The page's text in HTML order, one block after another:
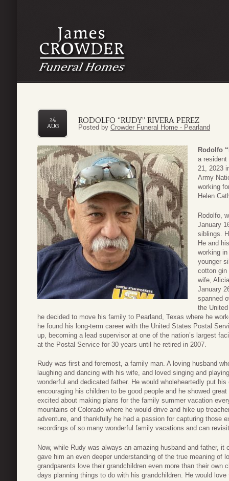
RODOLFO “RUDY” RIVERA PEREZ
24
AUG
Posted by Crowder Funeral Home - Pearland
Rodolfo
a resident
21, 2023
Army
working
Helen
Rodolfo,
January
siblings.
He and
working
younger
cotton gin
wife,
January
spanned
the
he decided to move his family to Pearland, Texas where he
he found his long-term career with the United States Postal
up, becoming a lead supervisor at one of the nation’s largest
at the Postal Service for 30 years until he retired in 2007.
Rudy was first and foremost, a family man. A loving husband
laughing and dancing with his wife, and loved singing and
wonderful and dedicated father. He would wholeheartedly put
encouraging his children to be good people and he showed
excited about making plans for the family summer vacation
mountains of Colorado where he would drive and hike up
adventure, and thankfully he had a passion for capturing those
recordings of so many wonderful family vacations and can
Now, while Rudy was always an amazing husband and father,
gave him an even deeper understanding of the true meaning of
grandparents love their grandchildren even more than their own
days planning things to do with his grandchildren. He would